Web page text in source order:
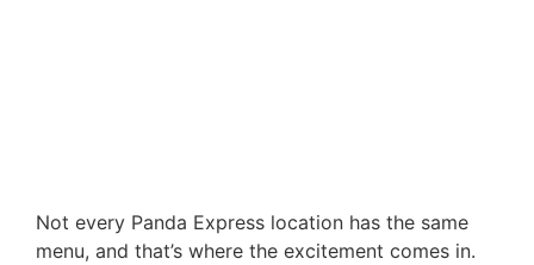
Not every Panda Express location has the same
menu, and that’s where the excitement comes in.